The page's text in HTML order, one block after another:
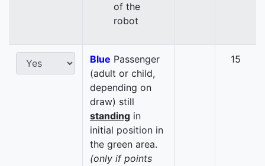
of the
robot
Blue Passenger
(adult or child,
depending on
draw) still
standing in
initial position in
the green area.
(only if points
15